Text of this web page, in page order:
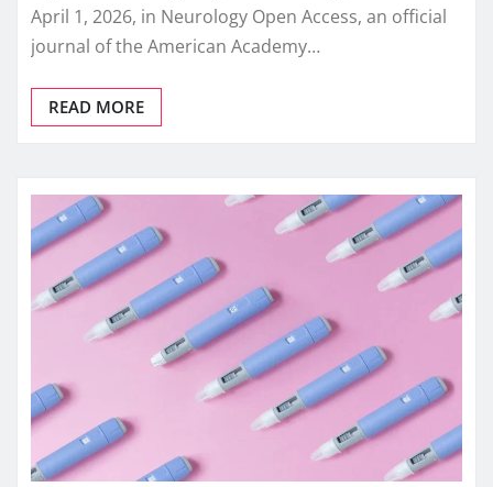
April 1, 2026, in Neurology Open Access, an official
journal of the American Academy…
READ MORE